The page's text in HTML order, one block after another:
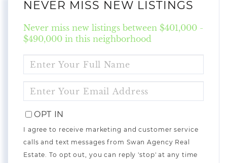
NEVER MISS NEW LISTINGS
Never miss new listings between $401,000 -
$490,000 in this neighborhood
FULL
NAME
YOUR
EMAIL
OPT IN
I agree to receive marketing and customer service
calls and text messages from Swan Agency Real
Estate. To opt out, you can reply 'stop' at any time